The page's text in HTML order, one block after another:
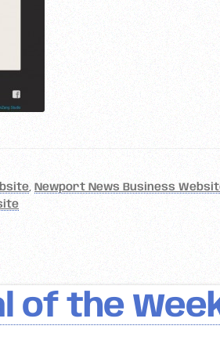
,Newport News Business
of the